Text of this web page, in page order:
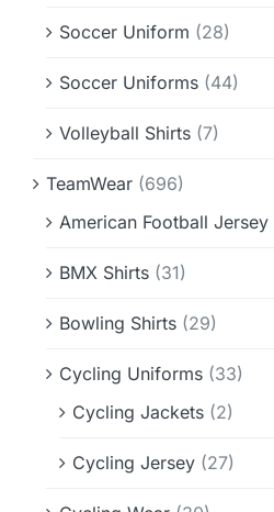
Soccer Uniform (28)
Soccer Uniforms (44)
Volleyball Shirts (7)
TeamWear (696)
American Football Jersey
BMX Shirts (31)
Bowling Shirts (29)
Cycling Uniforms (33)
Cycling Jackets (2)
Cycling Jersey (27)